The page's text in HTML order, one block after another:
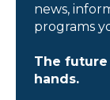
news,
programs
The
hands.